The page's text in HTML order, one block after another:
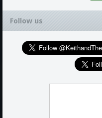
Follow us